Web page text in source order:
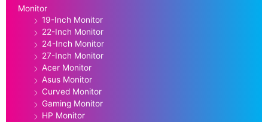
Monitor
19-Inch Monitor
22-Inch Monitor
24-Inch Monitor
27-Inch Monitor
Acer Monitor
Asus Monitor
Curved Monitor
Gaming Monitor
HP Monitor